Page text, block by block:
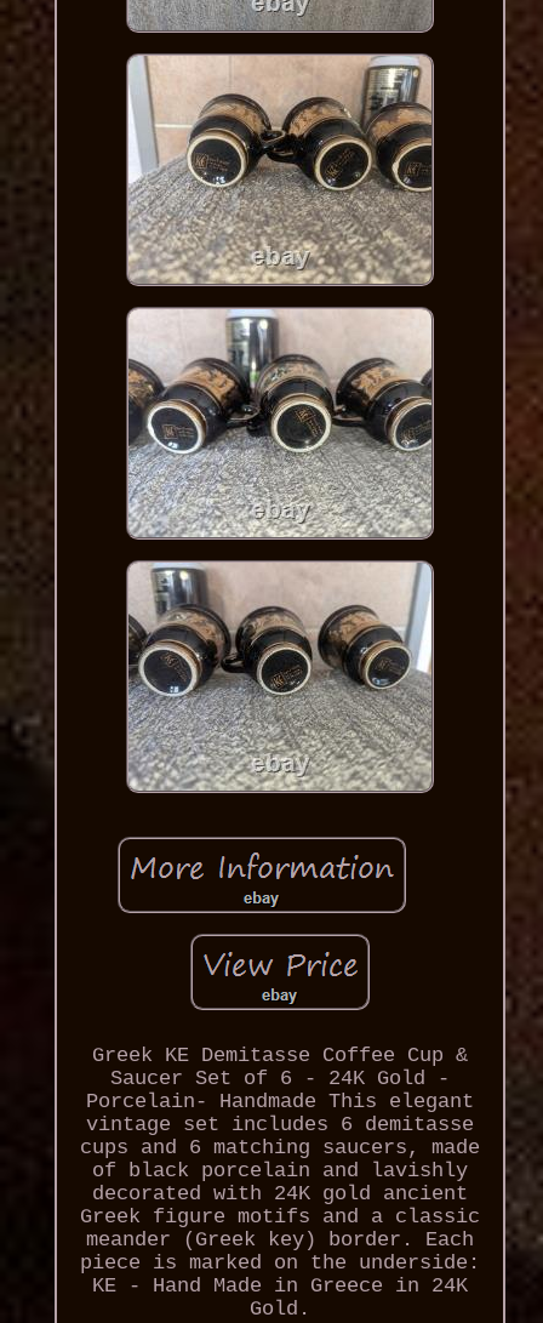
Greek KE Demitasse Coffee Cup &
Saucer Set of 6 - 24K Gold -
Porcelain- Handmade This elegant
vintage set includes 6 demitasse
cups and 6 matching saucers, made
of black porcelain and lavishly
decorated with 24K gold ancient
Greek figure motifs and a classic
meander (Greek key) border. Each
piece is marked on the underside:
KE - Hand Made in Greece in 24K
Gold.